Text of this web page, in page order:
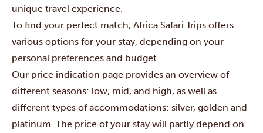
unique travel experience.
To find your perfect match, Africa Safari Trips offers
various options for your stay, depending on your
personal preferences and budget.
Our price indication page provides an overview of
different seasons: low, mid, and high, as well as
different types of accommodations: silver, golden and
platinum. The price of your stay will partly depend on